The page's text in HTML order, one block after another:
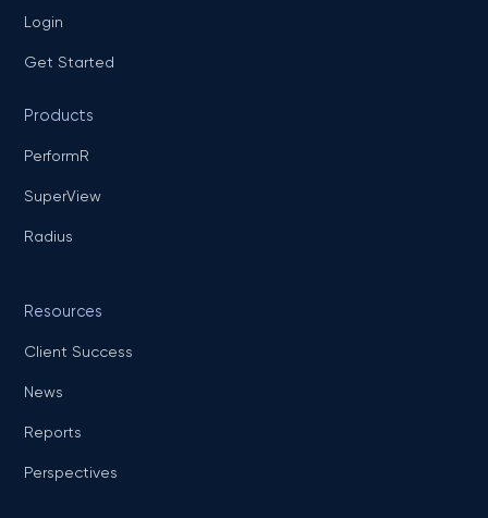
Login
Get Started
Products
PerformR
SuperView
Radius
Resources
Client Success
News
Reports
Perspectives